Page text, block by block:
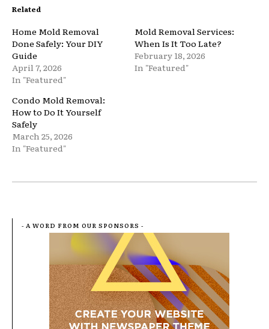
Related
Home Mold Removal
Done Safely: Your DIY
Guide
April 7, 2026
In "Featured"
Mold Removal Services:
When Is It Too Late?
February 18, 2026
In "Featured"
Condo Mold Removal:
How to Do It Yourself
Safely
March 25, 2026
In "Featured"
- A WORD FROM OUR SPONSORS -